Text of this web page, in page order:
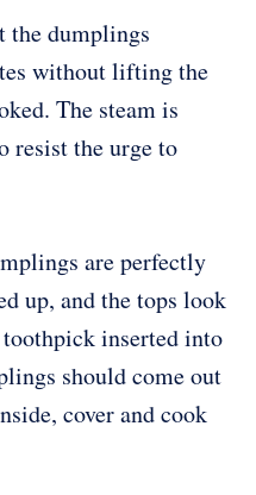
the dumplings
without lifting the
The steam is
resist the urge to
are perfectly
up, and the tops look
inserted into
should come out
cover and cook